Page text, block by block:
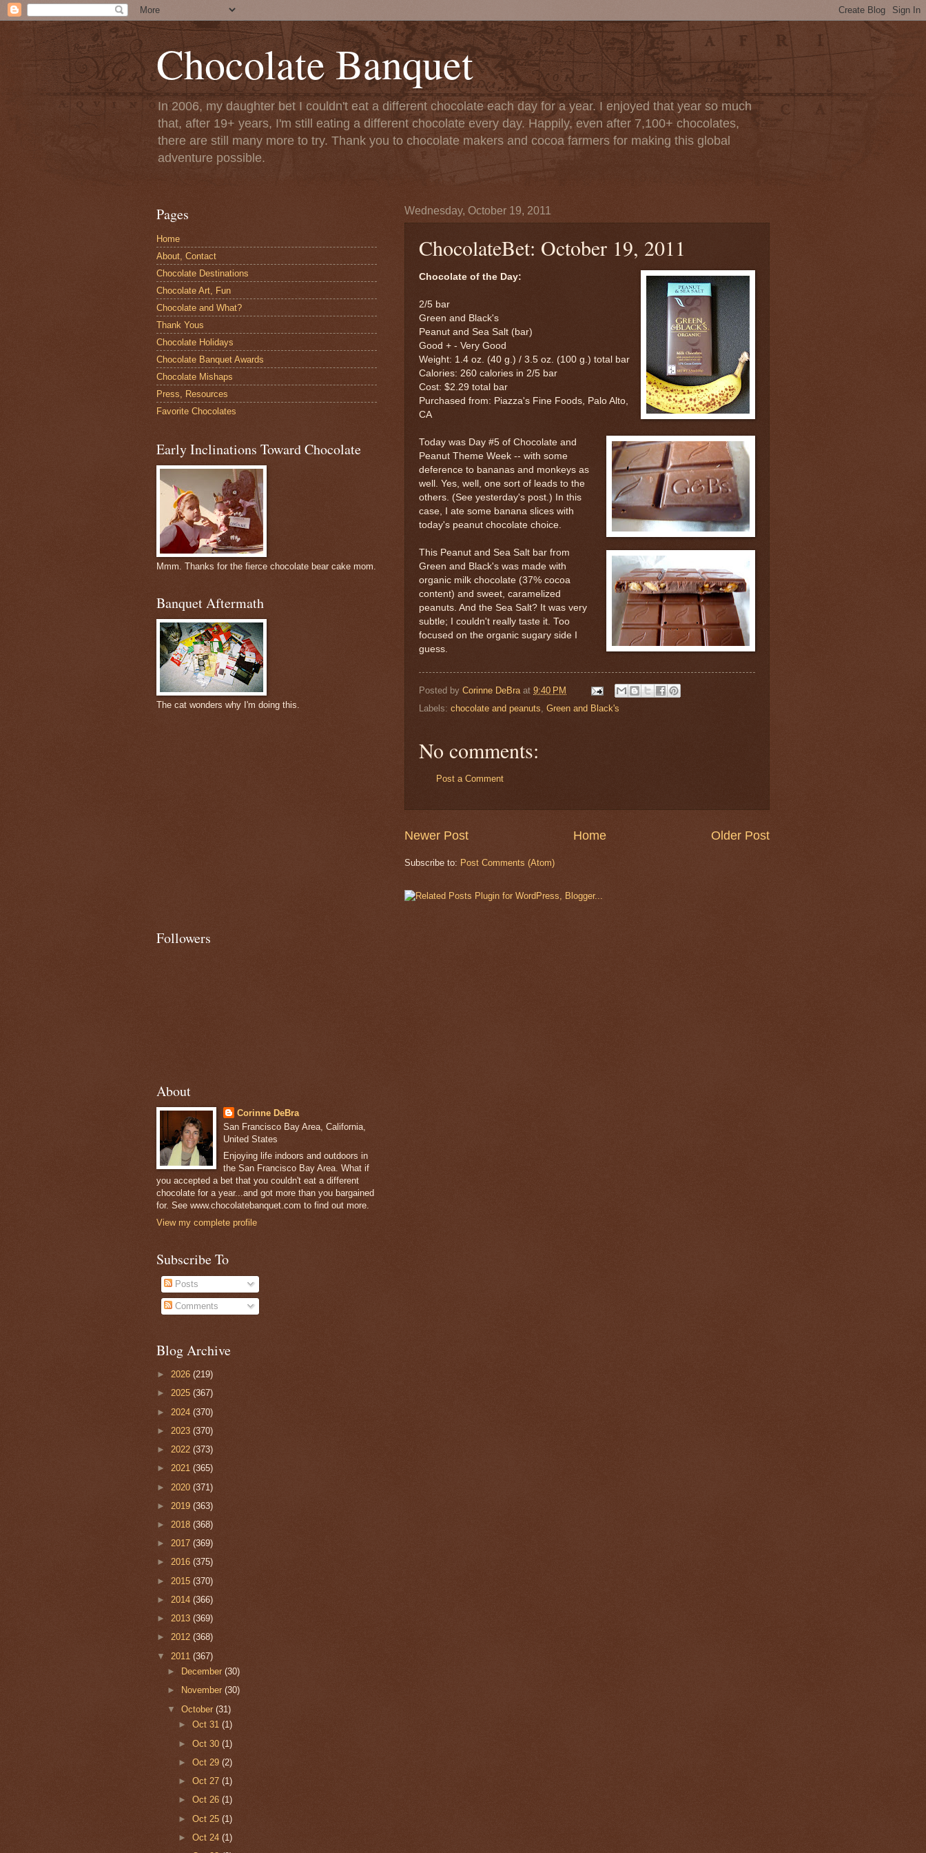
Chocolate Banquet
In 2006, my daughter bet I couldn't eat a different chocolate each day for a year. I enjoyed that year so much
that, after 19+ years, I'm still eating a different chocolate every day. Happily, even after 7,100+ chocolates,
there are still many more to try. Thank you to chocolate makers and cocoa farmers for making this global
adventure possible.
Wednesday, October 19, 2011
ChocolateBet: October 19, 2011
Chocolate of the Day:
2/5 bar
Green and Black's
Peanut and Sea Salt (bar)
Good + - Very Good
Weight: 1.4 oz. (40 g.) / 3.5 oz. (100 g.) total bar
Calories: 260 calories in 2/5 bar
Cost: $2.29 total bar
Purchased from: Piazza's Fine Foods, Palo Alto,
CA
Today was Day #5 of Chocolate and
Peanut Theme Week -- with some
deference to bananas and monkeys as
well. Yes, well, one sort of leads to the
others. (See yesterday's post.) In this
case, I ate some banana slices with
today's peanut chocolate choice.
This Peanut and Sea Salt bar from
Green and Black's was made with
organic milk chocolate (37% cocoa
content) and sweet, caramelized
peanuts. And the Sea Salt? It was very
subtle; I couldn't really taste it. Too
focused on the organic sugary side I
guess.
Posted by Corinne DeBra at 9:40 PM
Labels: chocolate and peanuts, Green and Black's
No comments:
Post a Comment
Newer Post Older Post
Home
Subscribe to: Post Comments (Atom)
Pages
Home
About, Contact
Chocolate Destinations
Chocolate Art, Fun
Chocolate and What?
Thank Yous
Chocolate Holidays
Chocolate Banquet Awards
Chocolate Mishaps
Press, Resources
Favorite Chocolates
Early Inclinations Toward Chocolate
Mmm. Thanks for the fierce chocolate bear cake mom.
Banquet Aftermath
The cat wonders why I'm doing this.
Followers
About
Corinne DeBra
San Francisco Bay Area, California,
United States
Enjoying life indoors and outdoors in
the San Francisco Bay Area. What if
you accepted a bet that you couldn't eat a different
chocolate for a year...and got more than you bargained
for. See www.chocolatebanquet.com to find out more.
View my complete profile
Subscribe To
Posts
Comments
Blog Archive
► 2026 (219)
► 2025 (367)
► 2024 (370)
► 2023 (370)
► 2022 (373)
► 2021 (365)
► 2020 (371)
► 2019 (363)
► 2018 (368)
► 2017 (369)
► 2016 (375)
► 2015 (370)
► 2014 (366)
► 2013 (369)
► 2012 (368)
▼ 2011 (367)
►
December(30)
►
November(30)
▼October(31)
► Oct 31 (1)
► Oct 30 (1)
► Oct 29 (2)
► Oct 27 (1)
► Oct 26 (1)
► Oct 25 (1)
► Oct 24 (1)